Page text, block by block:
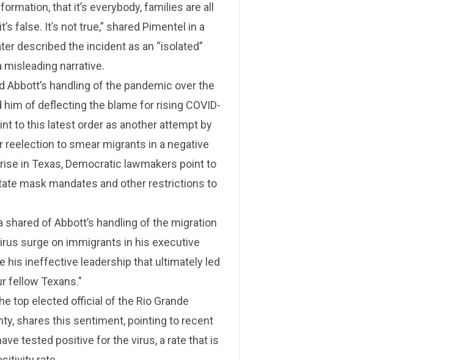
that it’s everybody, families are all
false. It’s not true,” shared Pimentel in a
described the incident as an “isolated”
narrative.
handling of the pandemic over the
of deflecting the blame for rising COVID-
to this latest order as another attempt by
to smear migrants in a negative
in Texas, Democratic lawmakers point to
mask mandates and other restrictions to
of Abbott’s handling of the migration
surge on immigrants in his executive
his ineffective leadership that ultimately led
fellow Texans."
top elected official of the Rio Grande
shares this sentiment, pointing to recent
tested positive for the virus, a rate that is